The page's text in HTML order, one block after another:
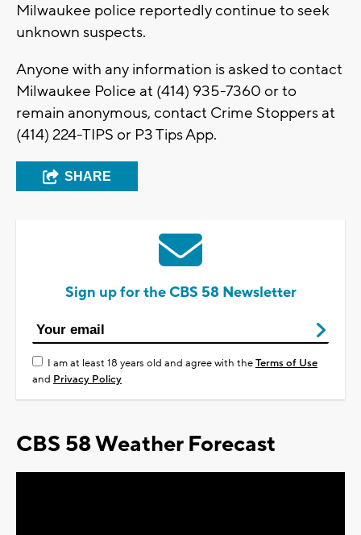
Milwaukee police reportedly continue to seek
unknown suspects.
Anyone with any information is asked to contact
Milwaukee Police at (414) 935-7360 or to
remain anonymous, contact Crime Stoppers at
(414) 224-TIPS or P3 Tips App.
SHARE
Sign up for the CBS 58 Newsletter
I am at least 18 years old and agree with theTerms of Use
and Privacy Policy
CBS 58 Weather Forecast